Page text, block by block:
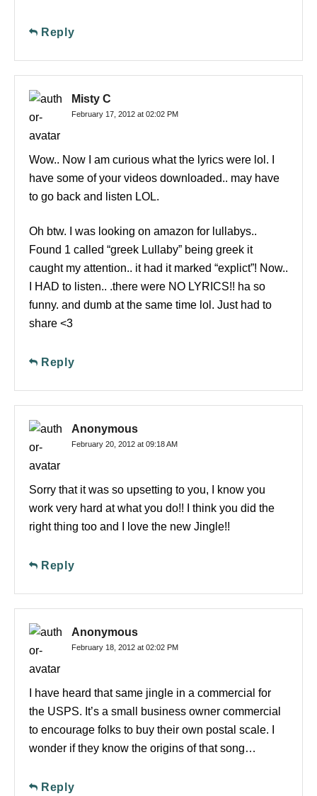
Reply
Misty C
February 17, 2012 at 02:02 PM
Wow.. Now I am curious what the lyrics were lol. I
have some of your videos downloaded.. may have
to go back and listen LOL.
Oh btw. I was looking on amazon for lullabys..
Found 1 called “greek Lullaby” being greek it
caught my attention.. it had it marked “explict”! Now..
I HAD to listen.. .there were NO LYRICS!! ha so
funny. and dumb at the same time lol. Just had to
share <3
Reply
Anonymous
February 20, 2012 at 09:18 AM
Sorry that it was so upsetting to you, I know you
work very hard at what you do!! I think you did the
right thing too and I love the new Jingle!!
Reply
Anonymous
February 18, 2012 at 02:02 PM
I have heard that same jingle in a commercial for
the USPS. It’s a small business owner commercial
to encourage folks to buy their own postal scale. I
wonder if they know the origins of that song…
Reply